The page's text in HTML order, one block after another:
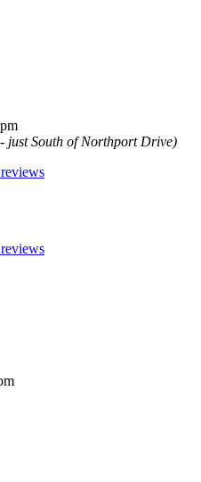
just South of Northport Drive)